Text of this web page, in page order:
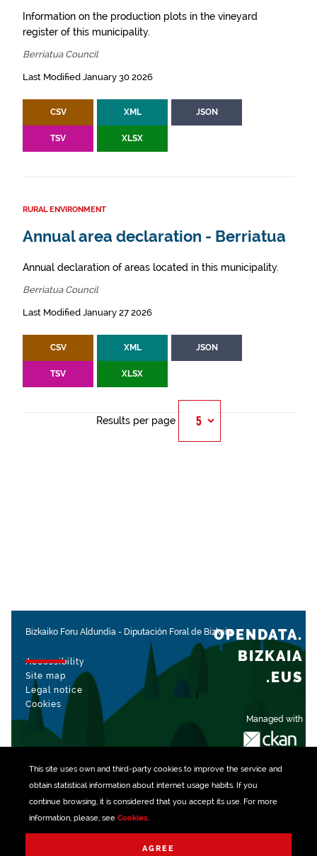
This site uses own and third-party cookiesto improve the service and
obtain statistical information about internet usage habits. If you
continue browsing, it is considered that you accept its use. For more
information, please, see Cookies.
AGREE
Information on the production plots in the vineyard
register of this municipality.
Berriatua Council
Last Modified January 30 2026
CSV XML JSON
TSV XLSX
RURAL ENVIRONMENT
Annual area declaration - Berriatua
Annual declaration of areas located in this municipality.
Berriatua Council
Last Modified January 27 2026
CSV XML JSON
TSV XLSX
Results per page
Bizkaiko Foru Aldundia - Diputación Foral de Bizkaia
Accessibility
Site map
Legal notice
Cookies
Managed with
OPENDATA.
BIZKAIA
.EUS